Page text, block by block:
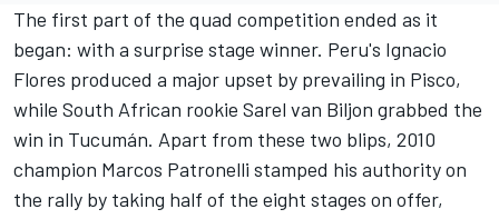
The first part of the quad competition ended as it
began: with a surprise stage winner. Peru's Ignacio
Flores produced a major upset by prevailing in Pisco,
while South African rookie Sarel van Biljon grabbed the
win in Tucumán. Apart from these two blips, 2010
champion Marcos Patronelli stamped his authority on
the rally by taking half of the eight stages on offer,